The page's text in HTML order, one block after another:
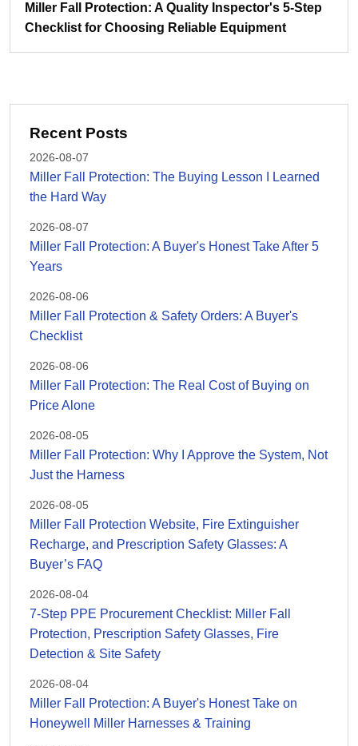
Miller Fall Protection: A Quality Inspector's 5-Step
Checklist for Choosing Reliable Equipment
Recent Posts
2026-08-07
Miller Fall Protection: The Buying Lesson I Learned
the Hard Way
2026-08-07
Miller Fall Protection: A Buyer's Honest Take After 5
Years
2026-08-06
Miller Fall Protection & Safety Orders: A Buyer's
Checklist
2026-08-06
Miller Fall Protection: The Real Cost of Buying on
Price Alone
2026-08-05
Miller Fall Protection: Why I Approve the System, Not
Just the Harness
2026-08-05
Miller Fall Protection Website, Fire Extinguisher
Recharge, and Prescription Safety Glasses: A
Buyer’s FAQ
2026-08-04
7-Step PPE Procurement Checklist: Miller Fall
Protection, Prescription Safety Glasses, Fire
Detection & Site Safety
2026-08-04
Miller Fall Protection: A Buyer's Honest Take on
Honeywell Miller Harnesses & Training